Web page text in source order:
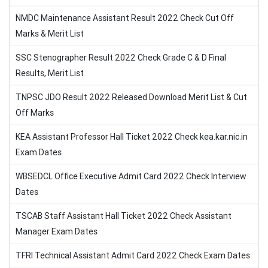
NMDC Maintenance Assistant Result 2022 Check Cut Off
Marks & Merit List
SSC Stenographer Result 2022 Check Grade C & D Final
Results, Merit List
TNPSC JDO Result 2022 Released Download Merit List & Cut
Off Marks
KEA Assistant Professor Hall Ticket 2022 Check kea.kar.nic.in
Exam Dates
WBSEDCL Office Executive Admit Card 2022 Check Interview
Dates
TSCAB Staff Assistant Hall Ticket 2022 Check Assistant
Manager Exam Dates
TFRI Technical Assistant Admit Card 2022 Check Exam Dates